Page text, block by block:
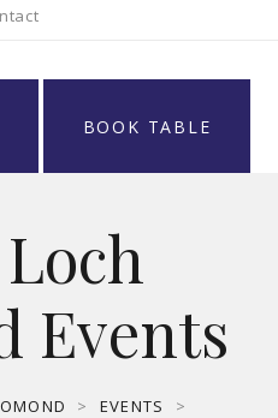
BOOK TABLE
Loch
Events
> EVENTS
>